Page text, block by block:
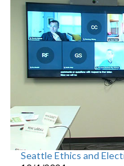
Seattle Ethics and